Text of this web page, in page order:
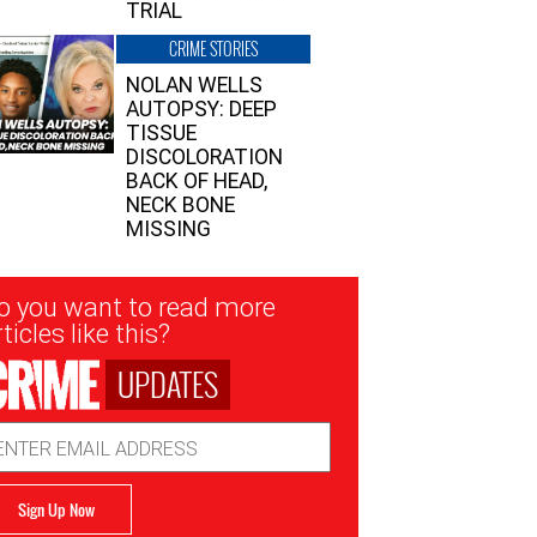
TRIAL
CRIME STORIES
NOLAN WELLS
AUTOPSY: DEEP
TISSUE
DISCOLORATION
BACK OF HEAD,
NECK BONE
MISSING
you want to read more
like this?
UPDATES
Sign Up Now